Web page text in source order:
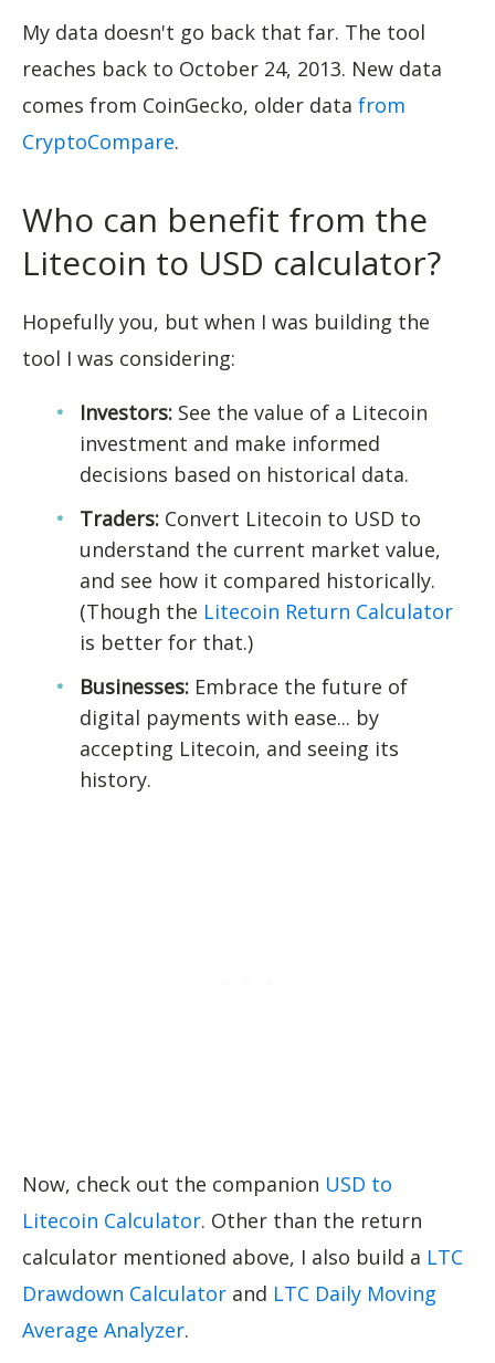
My data doesn't go back that far. The tool
reaches back to October 24, 2013. New data
comes from CoinGecko, older data from
CryptoCompare.
Who can benefit from the
Litecoin to USD calculator?
Hopefully you, but when I was building the
tool I was considering:
Investors: See the value of a Litecoin
investment and make informed
decisions based on historical data.
Traders: Convert Litecoin to USD to
understand the current market value,
and see how it compared historically.
(Though the Litecoin Return Calculator
is better for that.)
Businesses: Embrace the future of
digital payments with ease... by
accepting Litecoin, and seeing its
history.
Now, check out the companion USD to
Litecoin Calculator. Other than the return
calculator mentioned above, I also build a LTC
Drawdown Calculator and LTC Daily Moving
Average Analyzer.